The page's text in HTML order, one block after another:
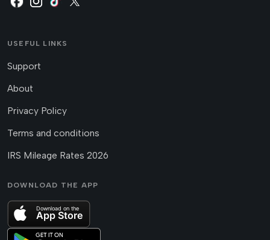
USEFUL LINKS
Support
About
Privacy Policy
Terms and conditions
IRS Mileage Rates 2026
DOWNLOAD THE APP